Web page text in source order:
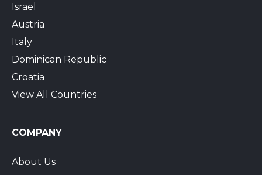
Israel
Austria
Italy
Dominican Republic
Croatia
View All Countries
COMPANY
About Us